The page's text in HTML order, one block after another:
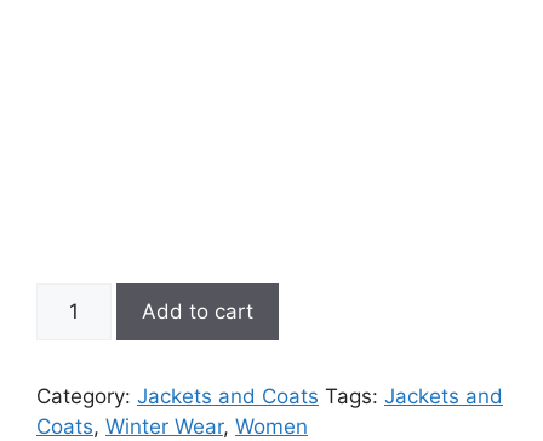
Jacket
With
Add to cart
Category: Jackets and Coats Tags: Jackets and
Coats, Winter Wear, Women